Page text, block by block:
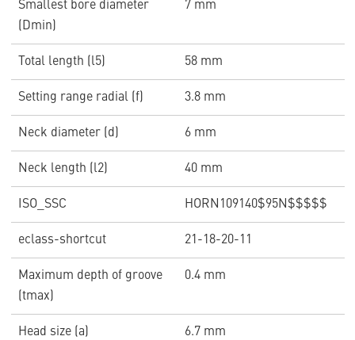
Smallest bore diameter
(Dmin)
7 mm
Total length (l5) 58 mm
Setting range radial (f) 3.8 mm
Neck diameter (d) 6 mm
Neck length (l2) 40 mm
ISO_SSC HORN109140$95N$$$$$
eclass-shortcut 21-18-20-11
Maximum depth of groove
(tmax)
0.4 mm
Head size (a) 6.7 mm